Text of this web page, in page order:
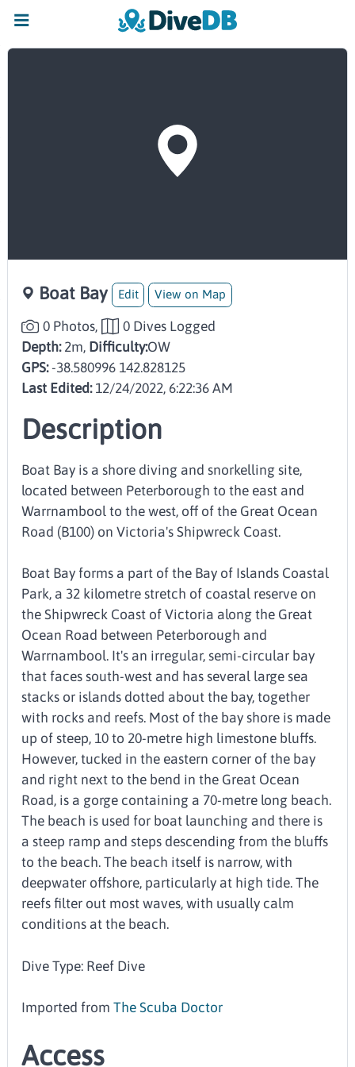
Boat Bay Edit View on Map
0 Photos,
0 Dives Logged
Depth:2m, Difficulty:OW
GPS: -38.580996 142.828125
Last Edited:12/24/2022, 6:22:36 AM
Description
Boat Bay is a shore diving and snorkelling site,
located between Peterborough to the east and
Warrnambool to the west, off of the Great Ocean
Road (B100) on Victoria's Shipwreck Coast.
Boat Bay forms a part of the Bay of Islands Coastal
Park, a 32 kilometre stretch of coastal reserve on
the Shipwreck Coast of Victoria along the Great
Ocean Road between Peterborough and
Warrnambool. It's an irregular, semi-circular bay
that faces south-west and has several large sea
stacks or islands dotted about the bay, together
with rocks and reefs. Most of the bay shore is made
up of steep, 10 to 20-metre high limestone bluffs.
However, tucked in the eastern corner of the bay
and right next to the bend in the Great Ocean
Road, is a gorge containing a 70-metre long beach.
The beach is used for boat launching and there is
a steep ramp and steps descending from the bluffs
to the beach. The beach itself is narrow, with
deepwater offshore, particularly at high tide. The
reefs filter out most waves, with usually calm
conditions at the beach.
Dive Type: Reef Dive
Imported fromThe Scuba Doctor
Access